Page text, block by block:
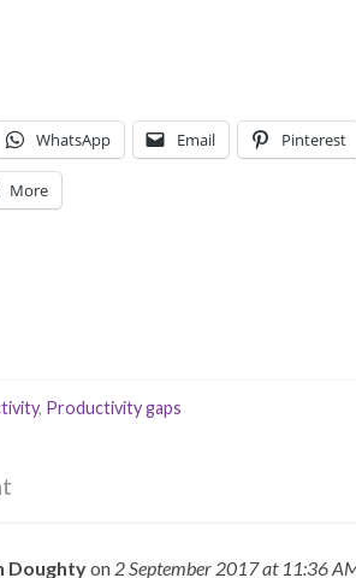
WhatsApp Email Pinterest
More
, Productivity gaps
Doughtyon 2 September 2017at 11:36